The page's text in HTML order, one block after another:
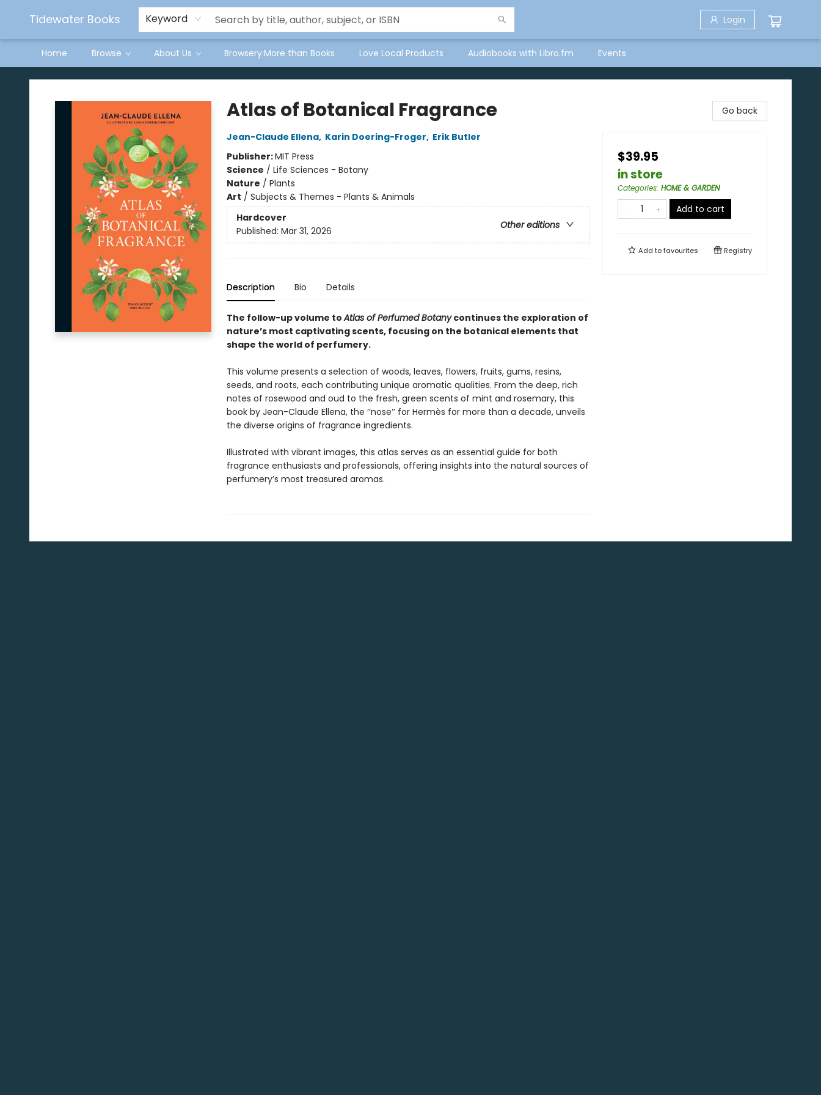
Tidewater Books Keyword Login
Home Browse About Us Browsery:More than Books Love Local Products Audiobooks with Libro.fm Events
Tidewater Books
Atlas of Botanical Fragrance
Jean-Claude Ellena, Karin Doering-Froger, Erik Butler
Publisher:MIT Press
Science / Life Sciences - Botany
Nature / Plants
Art / Subjects & Themes - Plants & Animals
Hardcover
Other editions
Published: Mar 31, 2026
Description Bio Details
The follow-up volume toAtlas of Perfumed Botanycontinues the exploration of
nature’s most captivating scents, focusing on the botanical elements that
shape the world of perfumery.
This volume presents a selection of woods, leaves, flowers, fruits, gums, resins,
seeds, and roots, each contributing unique aromatic qualities. From the deep, rich
notes of rosewood and oud to the fresh, green scents of mint and rosemary, this
book by Jean-Claude Ellena, the ‘‘nose’’ for Hermès for more than a decade, unveils
the diverse origins of fragrance ingredients.
Illustrated with vibrant images, this atlas serves as an essential guide for both
fragrance enthusiasts and professionals, offering insights into the natural sources of
perfumery’s most treasured aromas.
Go back
$39.95
in store
Categories: HOME & GARDEN
Add to cart
Add tofavourites Registry